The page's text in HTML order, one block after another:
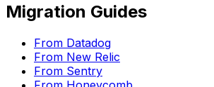
Migration Guides
From Datadog
From New Relic
From Sentry